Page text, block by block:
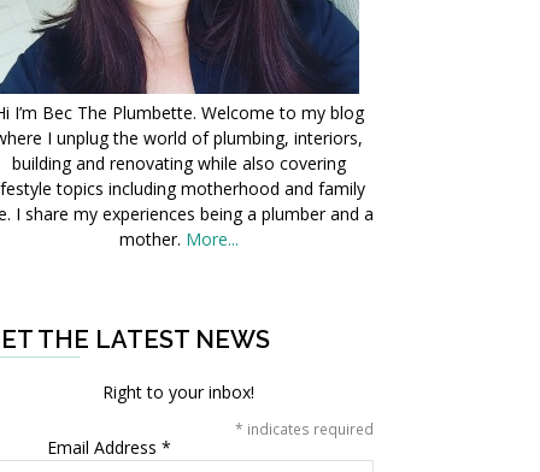
I’m Bec The Plumbette. Welcome to my blog
I unplug the world of plumbing, interiors,
building and renovating while also covering
topics including motherhood and family
I share my experiences being a plumber and a
mother. More...
THE LATEST NEWS
Right to your inbox!
* indicates required
Email Address *